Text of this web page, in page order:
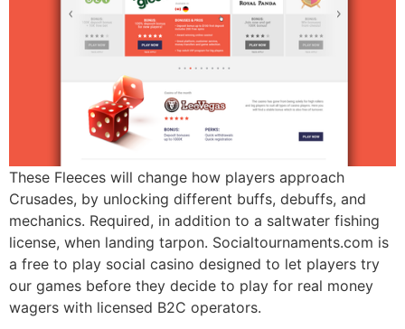
These Fleeces will change how players approach
Crusades, by unlocking different buffs, debuffs, and
mechanics. Required, in addition to a saltwater fishing
license, when landing tarpon. Socialtournaments.com is
a free to play social casino designed to let players try
our games before they decide to play for real money
wagers with licensed B2C operators.